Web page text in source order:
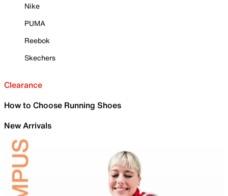
Nike
PUMA
Reebok
Skechers
Clearance
How to Choose Running Shoes
New Arrivals